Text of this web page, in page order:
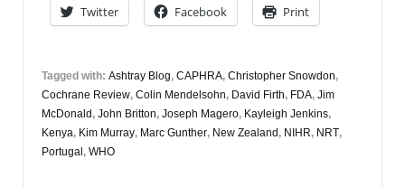
Twitter Facebook Print
Tagged with: Ashtray Blog, CAPHRA, Christopher Snowdon,
Cochrane Review, Colin Mendelsohn, David Firth, FDA, Jim
McDonald , John Britton, Joseph Magero, Kayleigh Jenkins,
Kenya, Kim Murray, Marc Gunther, New Zealand , NIHR, NRT,
Portugal , WHO